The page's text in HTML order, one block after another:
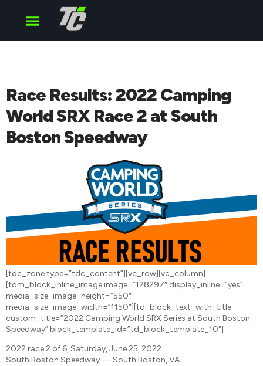
Race Results: 2022 Camping
World SRX Race 2 at South
Boston Speedway
[tdc_zone type=”tdc_content”][vc_row][vc_column]
[tdm_block_inline_image image=”128297″ display_inline=”yes”
media_size_image_height=”550″
media_size_image_width=”1150″][td_block_text_with_title
custom_title=”2022 Camping World SRX Series at South Boston
Speedway” block_template_id=”td_block_template_10″]
2022 race 2 of 6, Saturday, June 25, 2022
South Boston Speedway — South Boston, VA